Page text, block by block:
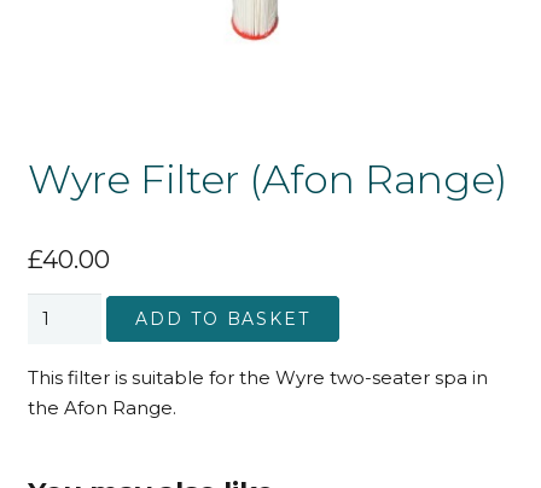
Wyre Filter (Afon Range)
£40.00
Wyre
(Afon
Range)
ADD TO BASKET
This filter is suitable for the Wyre two-seater spa in
the Afon Range.